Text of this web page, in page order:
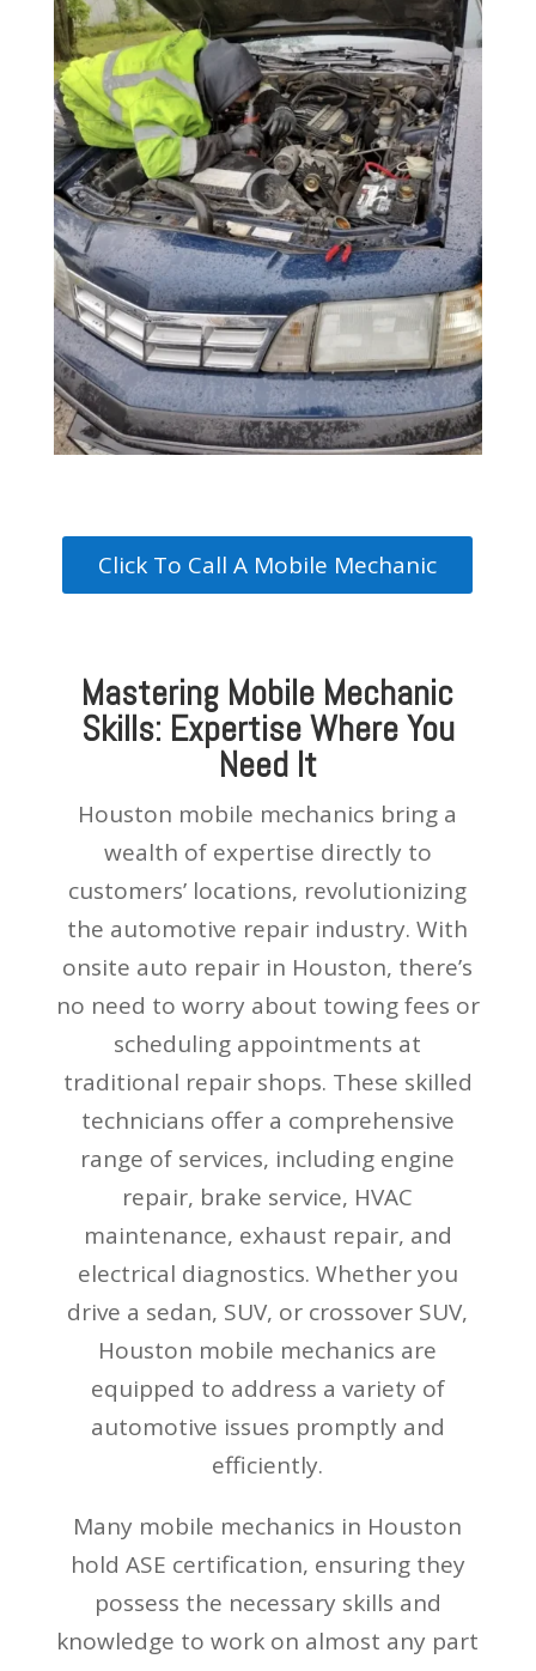
Click To Call A Mobile Mechanic
Mastering Mobile Mechanic
Skills: Expertise Where You
Need It
Houston mobile mechanics bring a
wealth of expertise directly to
customers’ locations, revolutionizing
the automotive repair industry. With
onsite auto repair in Houston, there’s
no need to worry about towing fees or
scheduling appointments at
traditional repair shops. These skilled
technicians offer a comprehensive
range of services, including engine
repair, brake service, HVAC
maintenance, exhaust repair, and
electrical diagnostics. Whether you
drive a sedan, SUV, or crossover SUV,
Houston mobile mechanics are
equipped to address a variety of
automotive issues promptly and
efficiently.
Many mobile mechanics in Houston
hold ASE certification, ensuring they
possess the necessary skills and
knowledge to work on almost any part